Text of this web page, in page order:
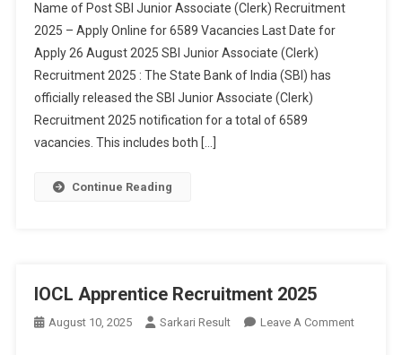
Name of Post SBI Junior Associate (Clerk) Recruitment
2025 – Apply Online for 6589 Vacancies Last Date for
Apply 26 August 2025 SBI Junior Associate (Clerk)
Recruitment 2025 : The State Bank of India (SBI) has
officially released the SBI Junior Associate (Clerk)
Recruitment 2025 notification for a total of 6589
vacancies. This includes both […]
Continue Reading
IOCL Apprentice Recruitment 2025
August 10, 2025 Sarkari Result Leave A CommentOn